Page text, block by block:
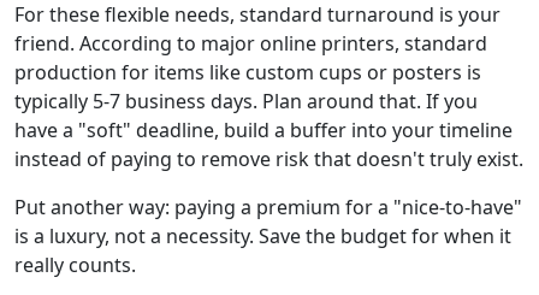
For these flexible needs, standard turnaround is your
friend. According to major online printers, standard
production for items like custom cups or posters is
typically 5-7 business days. Plan around that. If you
have a "soft" deadline, build a buffer into your timeline
instead of paying to remove risk that doesn't truly exist.
Put another way: paying a premium for a "nice-to-have"
is a luxury, not a necessity. Save the budget for when it
really counts.